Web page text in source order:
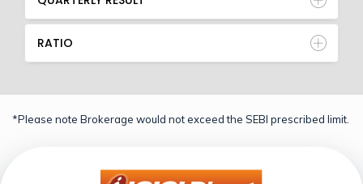
RATIO
*Please note Brokerage would not exceed the SEBI prescribed limit.